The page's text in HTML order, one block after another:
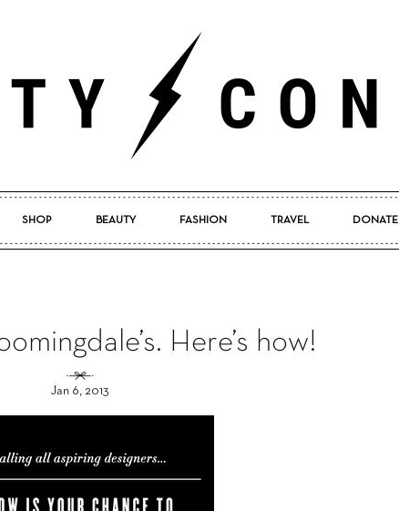
Pretty
SHOP BEAUTY FASHION TRAVEL DONATE
Here’s how!
Jan 6, 2013